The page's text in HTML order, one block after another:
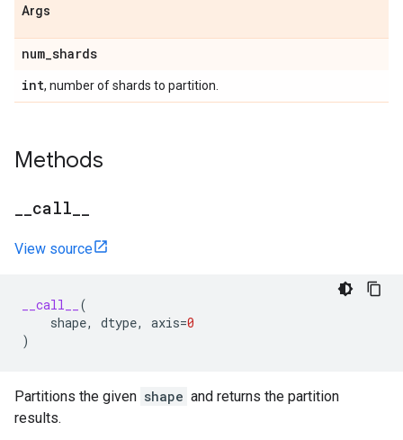
Args
num_shards
int, number of shards to partition.
Methods
call
View source
__call__
(
shape, dtype, axis=0
)
Partitions the given shape and returns the partition
results.